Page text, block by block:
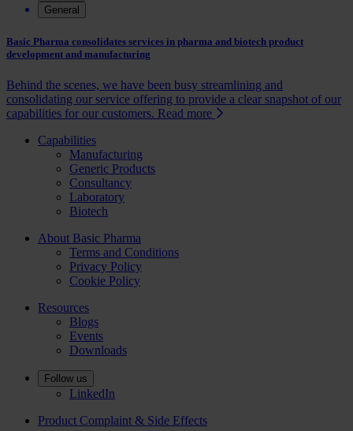
General
Basic Pharma consolidates services in pharma and biotech product
development and manufacturing
Behind the scenes, we have been busy streamlining and
consolidating our service offering to provide a clear snapshot of our
capabilities for our customers. Read more
Capabilities
Manufacturing
Generic Products
Consultancy
Laboratory
Biotech
About Basic Pharma
Terms and Conditions
Privacy Policy
Cookie Policy
Resources
Blogs
Events
Downloads
Follow us
LinkedIn
Product Complaint & Side Effects